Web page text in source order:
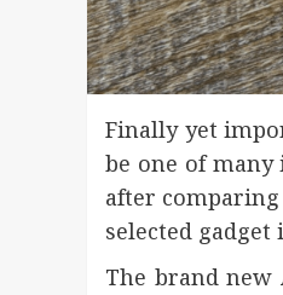
Finally yet
be one of
after
selected
The brand new